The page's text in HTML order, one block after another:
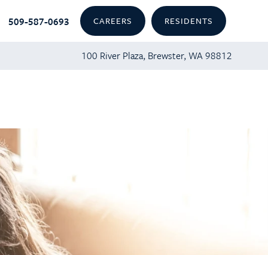
100 River Plaza, Brewster, WA 98812
509-587-0693 CAREERS RESIDENTS